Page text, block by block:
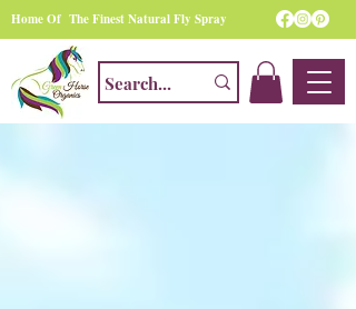
Home Of The Finest Natural Fly Spray